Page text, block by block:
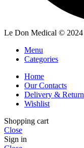
Le Don Medical © 2024
Menu
Categories
Home
Our Contacts
Delivery & Return
Wishlist
Shopping cart
Close
Sign in